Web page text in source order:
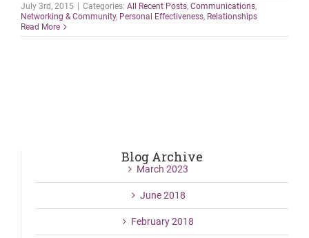
July 3rd, 2015 | Categories: All Recent Posts, Communications,
Networking & Community, Personal Effectiveness, Relationships
Read More
Blog Archive
March 2023
June 2018
February 2018